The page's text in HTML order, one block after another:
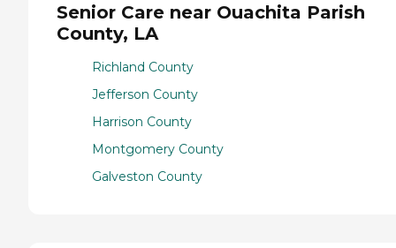
Senior Care near Ouachita Parish
County, LA
Richland County
Jefferson County
Harrison County
Montgomery County
Galveston County